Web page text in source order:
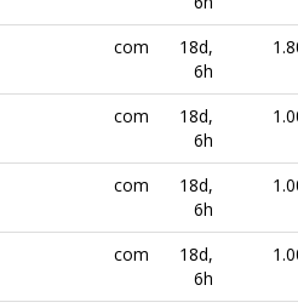
com
18d,
6h
com
18d,
6h
com
18d,
6h
com
18d,
6h